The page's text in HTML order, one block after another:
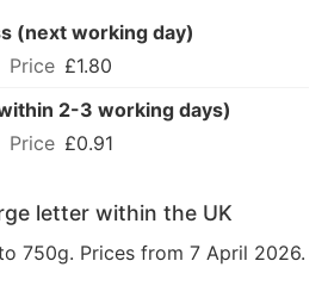
(next working day)
£1.80
2-3 working days)
£0.91
letter within the UK
750g. Prices from 7 April 2026.